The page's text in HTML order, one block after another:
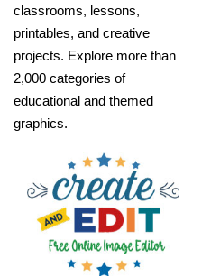
classrooms, lessons,
printables, and creative
projects. Explore more than
2,000 categories of
educational and themed
graphics.